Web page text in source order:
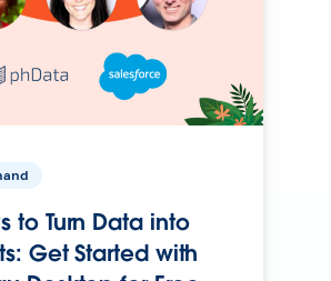
to Turn Data into
Get Started with